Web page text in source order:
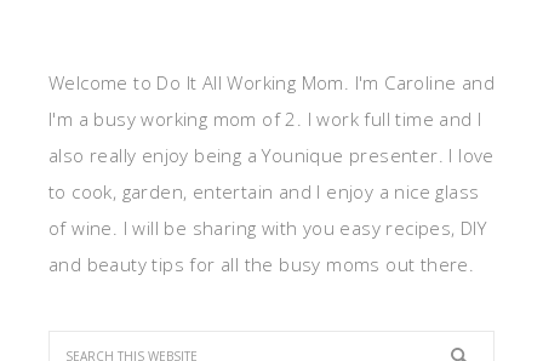
Welcome to Do It All Working Mom. I'm Caroline and
I'm a busy working mom of 2. I work full time and I
also really enjoy being a Younique presenter. I love
to cook, garden, entertain and I enjoy a nice glass
of wine. I will be sharing with you easy recipes, DIY
and beauty tips for all the busy moms out there.